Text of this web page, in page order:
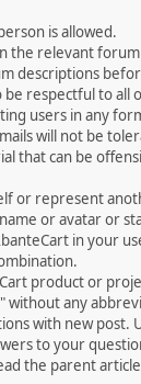
is allowed.
the relevant
descriptions
respectful to all
users in any
will not be
that can be
or represent
or avatar or
in your
product or
without any
with new post.
to your
the parent